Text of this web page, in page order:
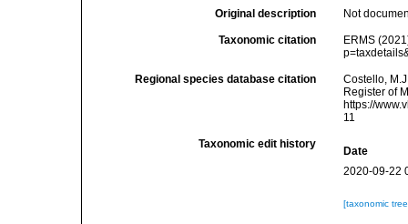
Original description Not
Taxonomic citation
ERMS
Regional species database citation
Costello,
Register of
https://
11
Taxonomic edit history
Date
2020-09-22
[taxonomic